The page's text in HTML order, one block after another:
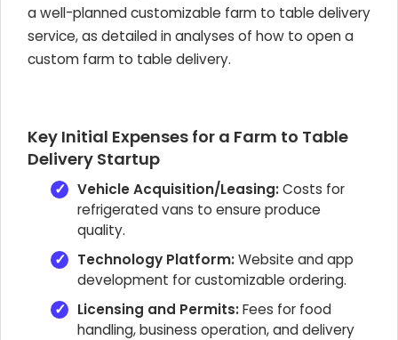
a well-planned customizable farm to table delivery
service, as detailed in analyses of how to open a
custom farm to table delivery.
Key Initial Expenses for a Farm to Table
Delivery Startup
Vehicle Acquisition/Leasing:Costs for
refrigerated vans to ensure produce
quality.
Technology Platform:Website and app
development for customizable ordering.
Licensing and Permits:Fees for food
handling, business operation, and delivery